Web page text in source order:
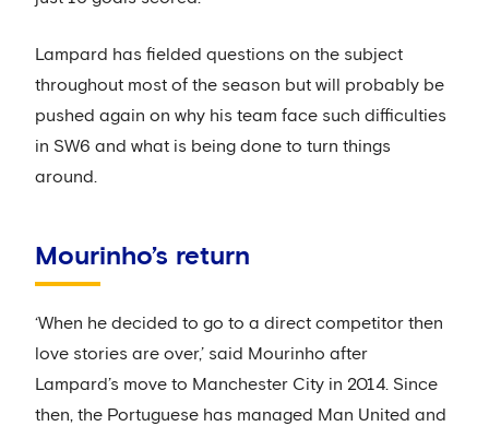
Lampard has fielded questions on the subject
throughout most of the season but will probably be
pushed again on why his team face such difficulties
in SW6 and what is being done to turn things
around.
Mourinho’s return
‘When he decided to go to a direct competitor then
love stories are over,’ said Mourinho after
Lampard’s move to Manchester City in 2014. Since
then, the Portuguese has managed Man United and